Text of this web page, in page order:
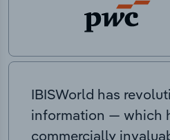
IBISWorld has
information — which
commercially